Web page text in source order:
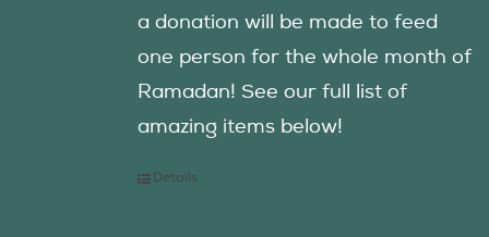
a donation will be made to feed
one person for the whole month of
Ramadan! See our full list of
amazing items below!
Details